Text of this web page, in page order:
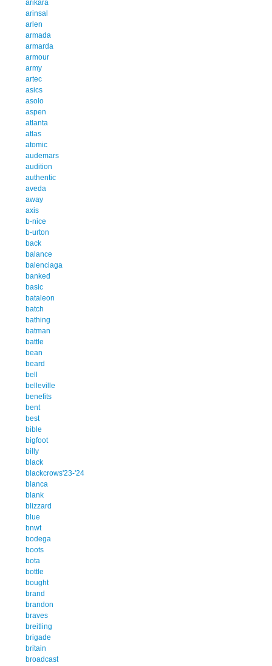
arikara
arinsal
arlen
armada
armarda
armour
army
artec
asics
asolo
aspen
atlanta
atlas
atomic
audemars
audition
authentic
aveda
away
axis
b-nice
b-urton
back
balance
balenciaga
banked
basic
bataleon
batch
bathing
batman
battle
bean
beard
bell
belleville
benefits
bent
best
bible
bigfoot
billy
black
blackcrows'23-'24
blanca
blank
blizzard
blue
bnwt
bodega
boots
bota
bottle
bought
brand
brandon
braves
breitling
brigade
britain
broadcast